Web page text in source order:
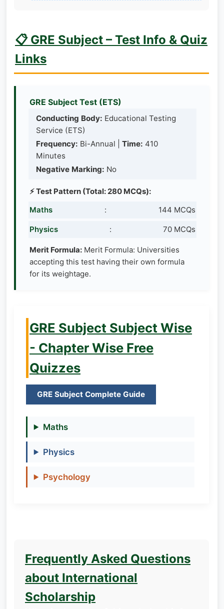
📋 GRE Subject – Test Info & Quiz
Links
GRE Subject Test (ETS)
Conducting Body: Educational Testing
Service (ETS)
Frequency: Bi-Annual | Time: 410
Minutes
Negative Marking: No
⚡ Test Pattern (Total: 280 MCQs):
Maths
: 144 MCQs
Physics : 70 MCQs
Merit Formula: Merit Formula: Universities
accepting this test having their own formula
for its weightage.
GRE Subject Subject Wise
- Chapter Wise Free
Quizzes
GRE Subject Complete Guide
Maths
Physics
Psychology
Frequently Asked Questions
about International
Scholarship